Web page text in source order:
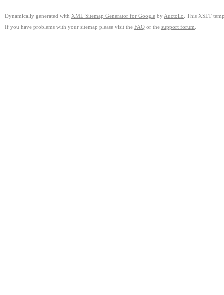
Dynamically generated with XML Sitemap Generator for Google by Auctollo . This XSLT
If you have problems with your sitemap please visit the FAQ or the support forum